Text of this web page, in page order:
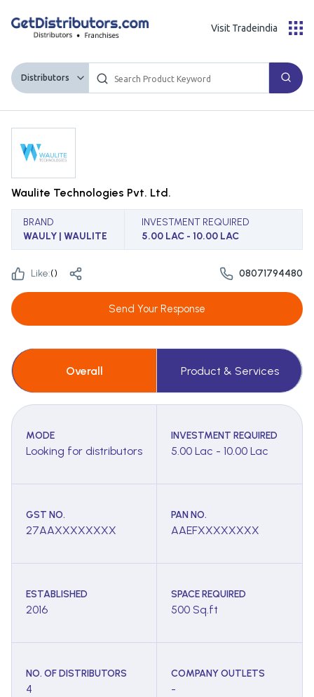
Distributors
Visit Tradeindia
Waulite Technologies Pvt. Ltd.
BRAND
WAULY | WAULITE
INVESTMENT REQUIRED
5.00 LAC - 10.00 LAC
Like:() 08071794480
Send Your Response
Overall Product & Services
MODE
Looking for distributors
INVESTMENT REQUIRED
5.00 Lac - 10.00 Lac
GST NO.
27AAXXXXXXXX
PAN NO.
AAEFXXXXXXXX
ESTABLISHED
2016
SPACE REQUIRED
500 Sq.ft
NO. OF DISTRIBUTORS
4
COMPANY OUTLETS
-